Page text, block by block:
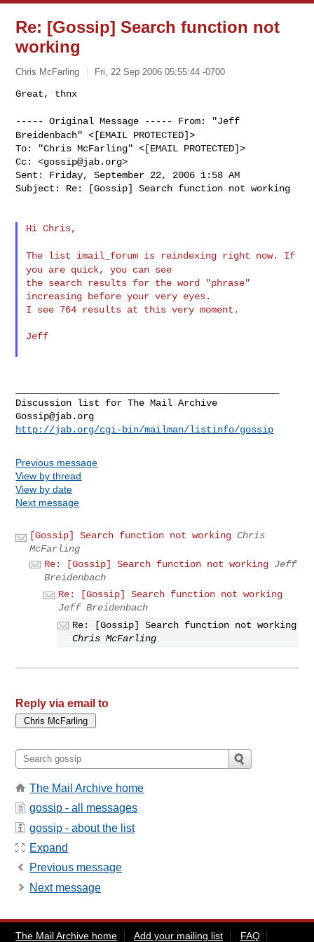
Re: [Gossip] Search function not
working
Chris McFarling Fri, 22 Sep 2006 05:55:44 -0700
Great, thnx
----- Original Message ----- From: "Jeff
Breidenbach" <[EMAIL PROTECTED]>
To: "Chris McFarling" <[EMAIL PROTECTED]>
Cc: <gossip@jab.org>
Sent: Friday, September 22, 2006 1:58 AM
Subject: Re: [Gossip] Search function not working
Hi Chris,
The list imail_forum is reindexing right now. If
you are quick, you can see
the search results for the word "phrase"
increasing before your very eyes.
I see 764 results at this very moment.
Jeff
Gossip@jab.org
http://jab.org/cgi-bin/mailman/listinfo/gossip
Previous message
View by thread
View by date
Next message
[Gossip] Search function not working Chris
McFarling
Re: [Gossip] Search function not working Jeff
Breidenbach
Re: [Gossip] Search function not working
Jeff Breidenbach
Re: [Gossip] Search function not working
Chris McFarling
Reply via email to
The Mail Archive home
gossip - all messages
gossip - about the list
Expand
Previous message
Next message
The Mail Archive home Add your mailing list FAQ